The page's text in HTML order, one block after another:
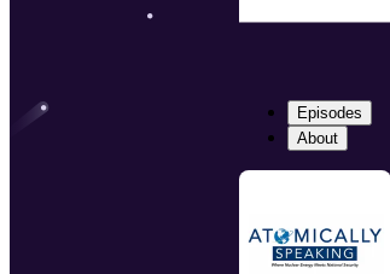
Episodes
About